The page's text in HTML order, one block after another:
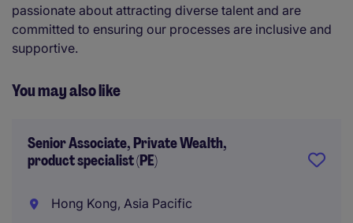
passionate about attracting diverse talent and are
committed to ensuring our processes are inclusive and
supportive.
You may also like
Senior Associate, Private Wealth,
product specialist (PE)
Hong Kong, Asia Pacific